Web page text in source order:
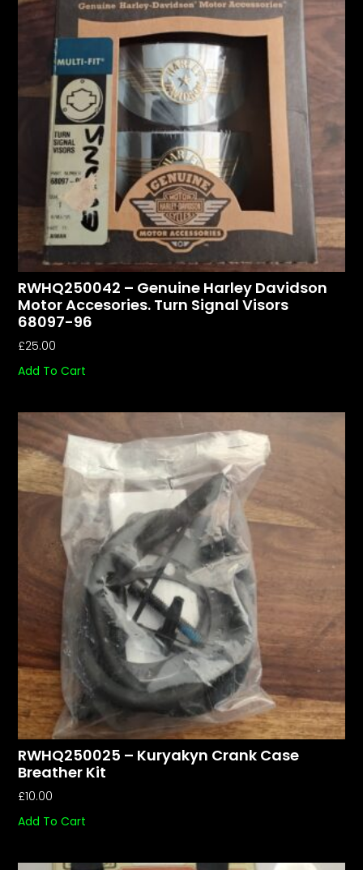
RWHQ250042 – Genuine Harley Davidson
Motor Accesories. Turn Signal Visors
68097-96
£25.00
Add To Cart
RWHQ250025 – Kuryakyn Crank Case
Breather Kit
£10.00
Add To Cart